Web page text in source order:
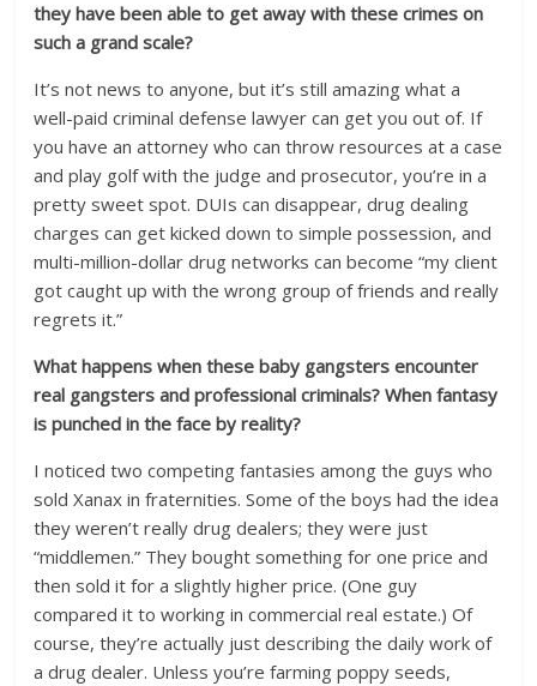
they have been able to get away with these crimes on
such a grand scale?
It’s not news to anyone, but it’s still amazing what a
well-paid criminal defense lawyer can get you out of. If
you have an attorney who can throw resources at a case
and play golf with the judge and prosecutor, you’re in a
pretty sweet spot. DUIs can disappear, drug dealing
charges can get kicked down to simple possession, and
multi-million-dollar drug networks can become “my client
got caught up with the wrong group of friends and really
regrets it.”
What happens when these baby gangsters encounter
real gangsters and professional criminals? When fantasy
is punched in the face by reality?
I noticed two competing fantasies among the guys who
sold Xanax in fraternities. Some of the boys had the idea
they weren’t really drug dealers; they were just
“middlemen.” They bought something for one price and
then sold it for a slightly higher price. (One guy
compared it to working in commercial real estate.) Of
course, they’re actually just describing the daily work of
a drug dealer. Unless you’re farming poppy seeds,